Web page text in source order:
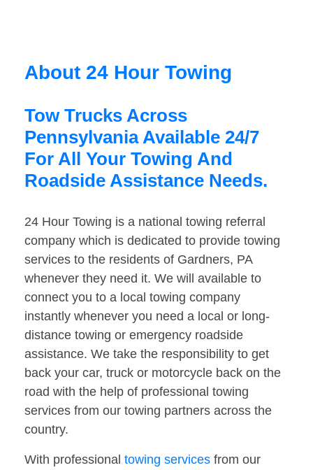
About 24 Hour Towing
Tow Trucks Across
Pennsylvania Available 24/7
For All Your Towing And
Roadside Assistance Needs.
24 Hour Towing is a national towing referral
company which is dedicated to provide towing
services to the residents of Gardners, PA
whenever they need it. We will available to
connect you to a local towing company
instantly whenever you need a local or long-
distance towing or emergency roadside
assistance. We take the responsibility to get
back your car, truck or motorcycle back on the
road with the help of professional towing
services from our towing partners across the
country.
With professional towing services from our